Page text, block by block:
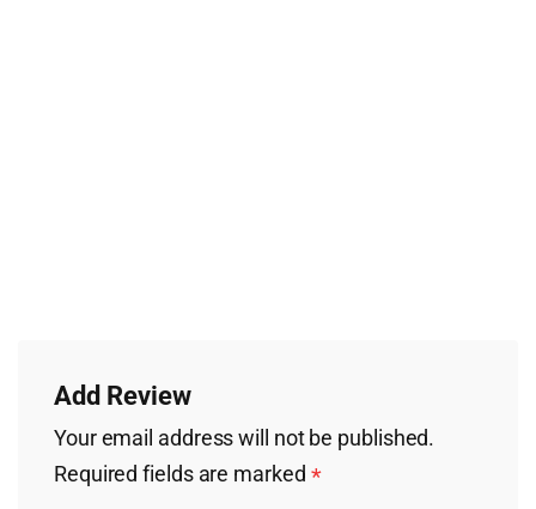
Add Review
Your email address will not be published.
Required fields are marked *